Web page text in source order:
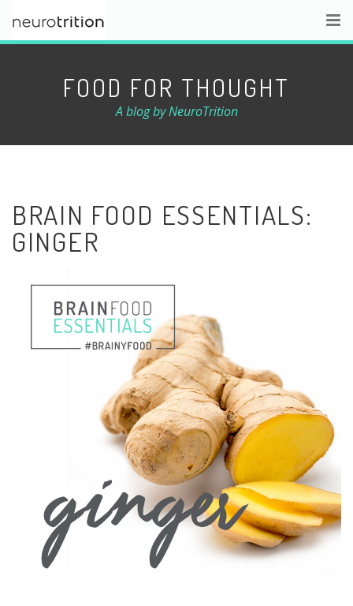
FOOD FOR THOUGHT
A blog by NeuroTrition
BRAIN FOOD ESSENTIALS:
GINGER